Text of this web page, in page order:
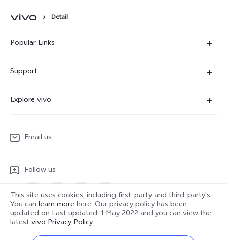
Detail
Popular Links
X300
V70
V70 Lite 5G
Y31 5G
Watch GT 2
Support
System Update
Android Enterprise
Privacy Statement for Customer Service
Download LUTs for Restoring Log
Explore vivo
People
Legal Notices
vivo Netiquette
Anti Corruption
Email us
Follow us
Europe | Select country/region
This site uses cookies, including first-party and third-party's.
You can learn morehere. Our privacy policy has been
updated on Last updated: 1 May 2022 and you can view the
latestvivo Privacy Policy.